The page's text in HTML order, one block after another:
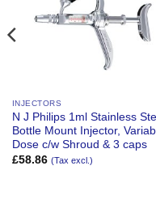
INJECTORS
N J Philips 1ml Stainless
Bottle Mount Injector,
Dose c/w Shroud & 3 caps
£58.86 (Tax excl.)